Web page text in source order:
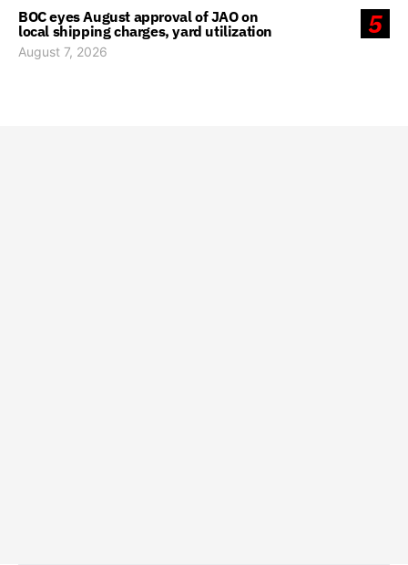
5
BOC eyes August approval of JAO on
local shipping charges, yard utilization
August 7, 2026